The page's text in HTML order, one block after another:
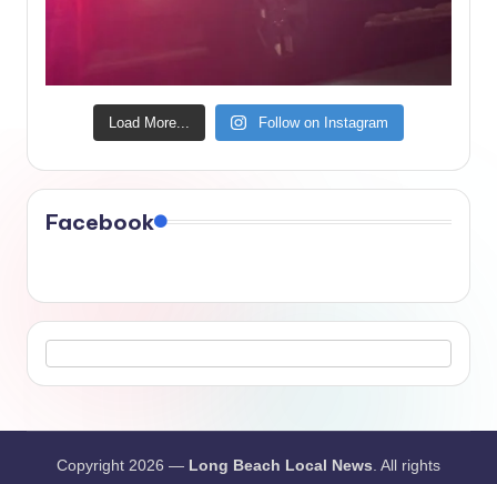
Load More... Follow on Instagram
Facebook
Copyright 2026 — Long Beach Local News. All rights